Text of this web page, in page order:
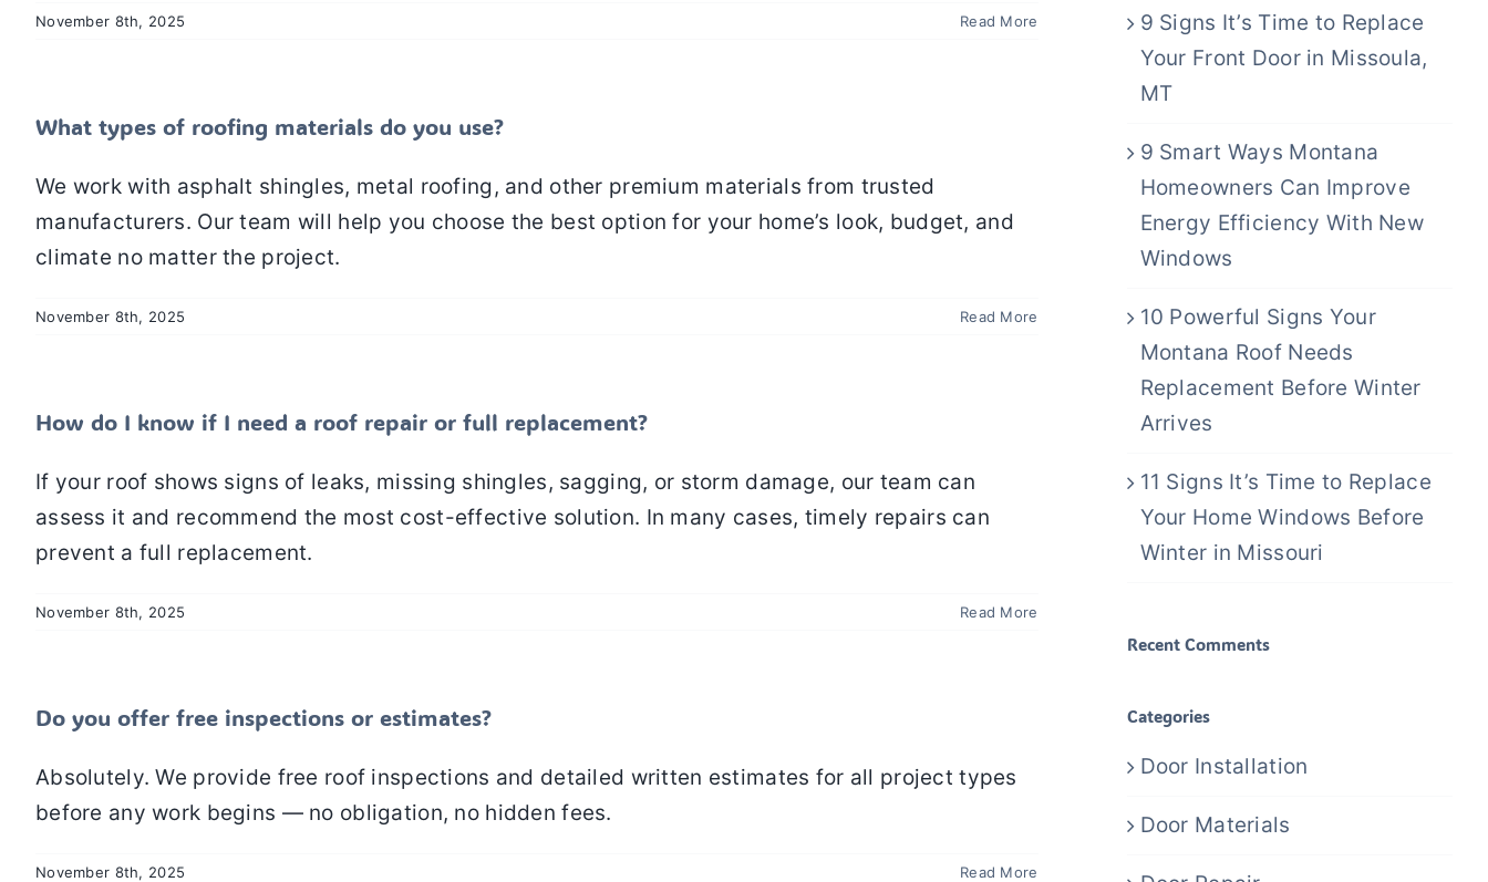
November 8th, 2025 Read More
What types of roofing materials do you use?
We work with asphalt shingles, metal roofing, and other premium materials from trusted
manufacturers. Our team will help you choose the best option for your home’s look, budget, and
climate no matter the project.
November 8th, 2025 Read More
How do I know if I need a roof repair or full replacement?
If your roof shows signs of leaks, missing shingles, sagging, or storm damage, our team can
assess it and recommend the most cost-effective solution. In many cases, timely repairs can
prevent a full replacement.
November 8th, 2025 Read More
Do you offer free inspections or estimates?
Absolutely. We provide free roof inspections and detailed written estimates for all project types
before any work begins — no obligation, no hidden fees.
November 8th, 2025 Read More
9 Signs It’s Time to Replace
Your Front Door in Missoula,
MT
9 Smart Ways Montana
Homeowners Can Improve
Energy Efficiency With New
Windows
10 Powerful Signs Your
Montana Roof Needs
Replacement Before Winter
Arrives
11 Signs It’s Time to Replace
Your Home Windows Before
Winter in Missouri
Recent Comments
Categories
Door Installation
Door Materials